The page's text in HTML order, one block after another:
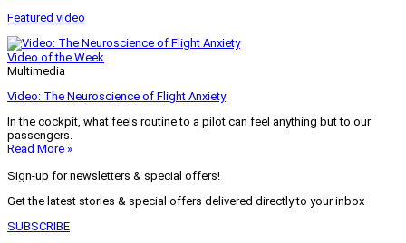
Featured video
Video of the Week
Multimedia
Video: The Neuroscience of Flight Anxiety
In the cockpit, what feels routine to a pilot can feel anything but to our
passengers.
Read More »
Sign-up for newsletters & special offers!
Get the latest stories & special offers delivered directly to your inbox
SUBSCRIBE